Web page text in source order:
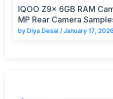
IQOO Z9x 6GB RAM
MP Rear Camera
by Diya Desai / January 17, 2026